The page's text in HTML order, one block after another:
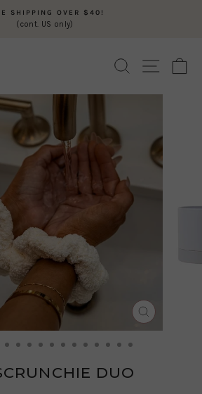
Pause
SHIPPING OVER $40!
(cont. US only)
SEARCHSITE
CLOSE
(ESC)
DUO